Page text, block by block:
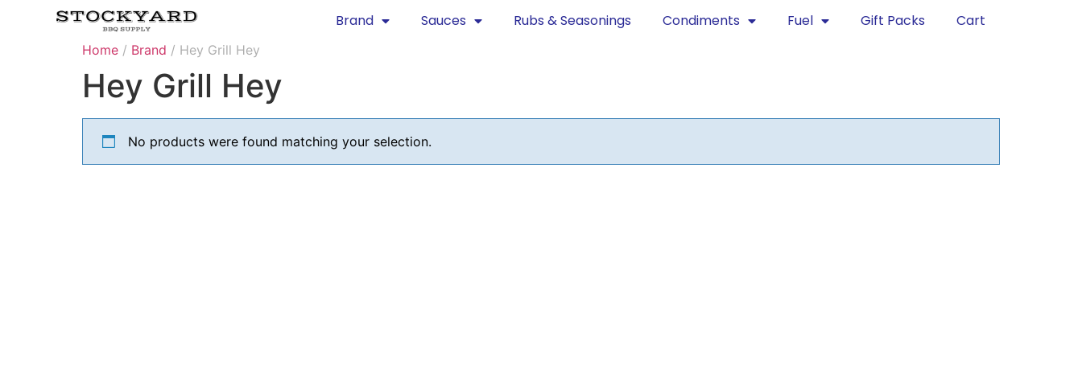
Brand Sauces Rubs & Seasonings Condiments Fuel Gift Packs Cart
Home / Brand / Hey Grill Hey
Hey Grill Hey
No products were found matching your selection.